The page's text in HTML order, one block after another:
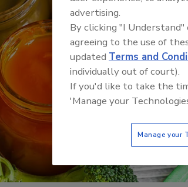
advertising.
By clicking "I
agreeing to the use of
updated Terms and
individually out of court).
If you'd like to take the
'Manage your
Manage your